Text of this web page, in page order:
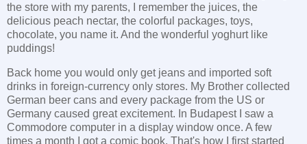
the store with my parents, I remember the juices, the
delicious peach nectar, the colorful packages, toys,
chocolate, you name it. And the wonderful yoghurt like
puddings!
Back home you would only get jeans and imported soft
drinks in foreign-currency only stores. My Brother collected
German beer cans and every package from the US or
Germany caused great excitement. In Budapest I saw a
Commodore computer in a display window once. A few
times a month I got a comic book. That's how I first started